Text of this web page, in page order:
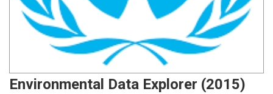
Environmental Data Explorer (2015)